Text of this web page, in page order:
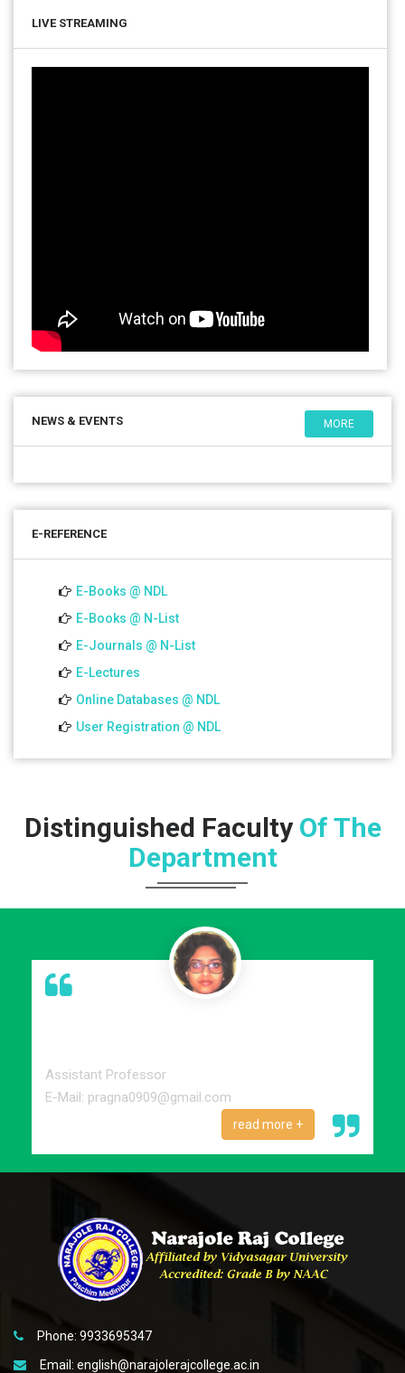
LIVE STREAMING
NEWS & EVENTS MORE
E-REFERENCE
E-Books @ NDL
E-Books @ N-List
E-Journals @ N-List
E-Lectures
Online Databases @ NDL
User Registration @ NDL
Distinguished Faculty Of The
Department
Assistant Professor
E-Mail: pragna0909@gmail.com
read more +
Phone: 9933695347
Email: english@narajolerajcollege.ac.in